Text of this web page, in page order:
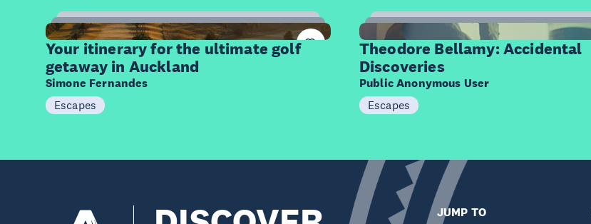
20
Items
Your itinerary for the ultimate golf
getaway in Auckland
Simone Fernandes
Escapes
12
Items
Theodore Bellamy: Accidental
Discoveries
Public Anonymous User
Escapes
JUMP TO